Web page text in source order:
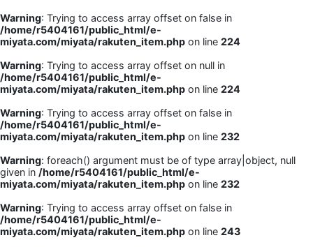
Warning: Trying to access array offset on false in
/home/r5404161/public_html/e-
miyata.com/miyata/rakuten_item.php on line 224
Warning: Trying to access array offset on null in
/home/r5404161/public_html/e-
miyata.com/miyata/rakuten_item.php on line 224
Warning: Trying to access array offset on false in
/home/r5404161/public_html/e-
miyata.com/miyata/rakuten_item.php on line 232
Warning: foreach() argument must be of type array|object, null
given in /home/r5404161/public_html/e-
miyata.com/miyata/rakuten_item.php on line 232
Warning: Trying to access array offset on false in
/home/r5404161/public_html/e-
miyata.com/miyata/rakuten_item.php on line 243